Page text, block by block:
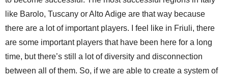
like Barolo, Tuscany or Alto Adige are that way because
there are a lot of important players. I feel like in Friuli, there
are some important players that have been here for a long
time, but there’s still a lot of diversity and disconnection
between all of them. So, if we are able to create a system of